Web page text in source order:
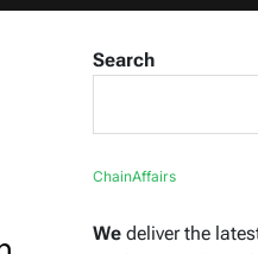
Search
ChainAffairs
We deliver the